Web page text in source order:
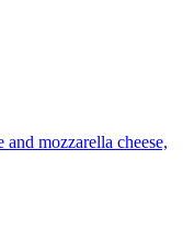
mozzarella cheese,